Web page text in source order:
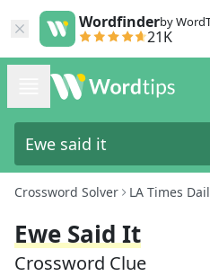
Wordfinderby
21K
Crossword Solver LA Times
Ewe Said It
Crossword Clue